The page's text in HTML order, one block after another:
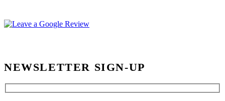
NEWSLETTER SIGN-UP